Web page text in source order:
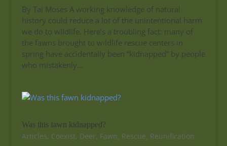
By Tai Moses A working knowledge of natural
history could reduce a lot of the unintentional harm
we do to wildlife. Here’s a troubling fact: many of
the fawns brought to wildlife rescue centers in
spring have accidentally been “kidnapped” by people
who mistakenly...
Was this fawn kidnapped?
Articles, Coexist, Deer, Fawn, Rescue, Reunification